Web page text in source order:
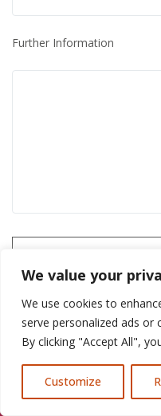
We value your
We use cookies to
serve personalized ads or
By clicking "Accept All",
Customize
Further Information
Call